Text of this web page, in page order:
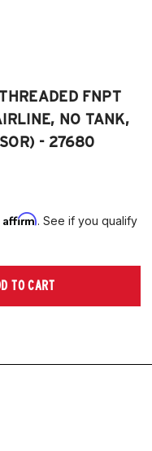
FNPT
NO TANK,
- 27680
Affirm. See if you qualify
TO CART